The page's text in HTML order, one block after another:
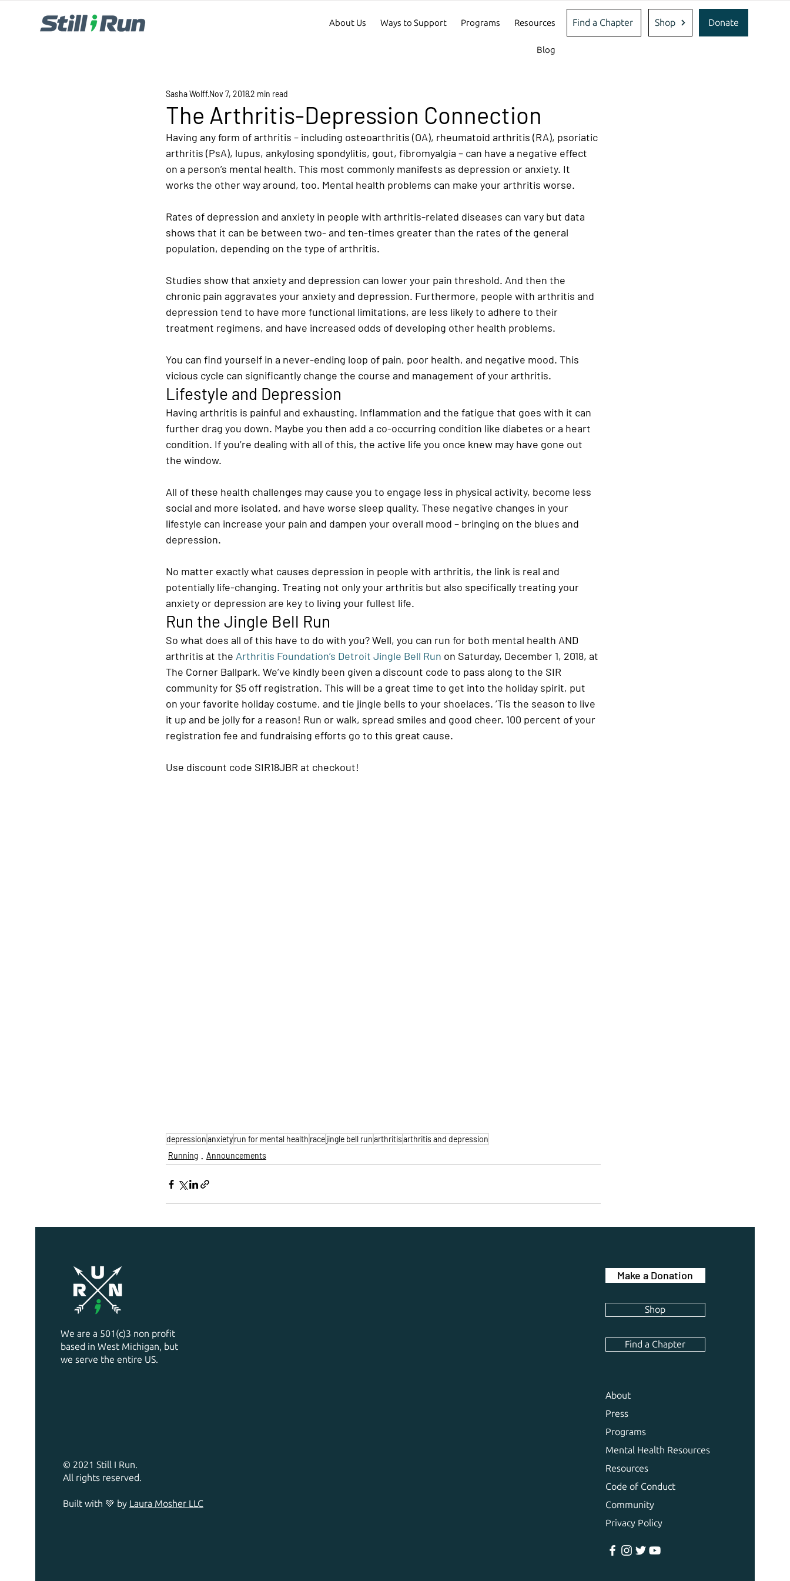
About Us Ways to Support Programs Resources
Blog
Find a Chapter Shop Donate
The Arthritis-Depression Connection
Sasha WolffNov 7, 20182 min read
Having any form of arthritis – including osteoarthritis (OA), rheumatoid arthritis (RA), psoriatic
arthritis (PsA), lupus, ankylosing spondylitis, gout, fibromyalgia – can have a negative effect
on a person’s mental health. This most commonly manifests as depression or anxiety. It
works the other way around, too. Mental health problems can make your arthritis worse.
Rates of depression and anxiety in people with arthritis-related diseases can vary but data
shows that it can be between two- and ten-times greater than the rates of the general
population, depending on the type of arthritis.
Studies show that anxiety and depression can lower your pain threshold. And then the
chronic pain aggravates your anxiety and depression. Furthermore, people with arthritis and
depression tend to have more functional limitations, are less likely to adhere to their
treatment regimens, and have increased odds of developing other health problems.
You can find yourself in a never-ending loop of pain, poor health, and negative mood. This
vicious cycle can significantly change the course and management of your arthritis.
Lifestyle and Depression
Having arthritis is painful and exhausting. Inflammation and the fatigue that goes with it can
further drag you down. Maybe you then add a co-occurring condition like diabetes or a heart
condition. If you’re dealing with all of this, the active life you once knew may have gone out
the window.
All of these health challenges may cause you to engage less in physical activity, become less
social and more isolated, and have worse sleep quality. These negative changes in your
lifestyle can increase your pain and dampen your overall mood – bringing on the blues and
depression.
No matter exactly what causes depression in people with arthritis, the link is real and
potentially life-changing. Treating not only your arthritis but also specifically treating your
anxiety or depression are key to living your fullest life.
Run the Jingle Bell Run
So what does all of this have to do with you? Well, you can run for both mental health AND
arthritis at the Arthritis Foundation’s Detroit Jingle Bell Run on Saturday, December 1, 2018, at
The Corner Ballpark. We’ve kindly been given a discount code to pass along to the SIR
community for $5 off registration. This will be a great time to get into the holiday spirit, put
on your favorite holiday costume, and tie jingle bells to your shoelaces. ’Tis the season to live
it up and be jolly for a reason! Run or walk, spread smiles and good cheer. 100 percent of your
registration fee and fundraising efforts go to this great cause.
Use discount code SIR18JBR at checkout!
depressionanxietyrun for mental health racejingle bell runarthritisarthritis and depression
Running
Announcements
We are a 501(c)3 non profit
based in West Michigan, but
we serve the entire US.
© 2021 Still I Run.
All rights reserved.
Built with 💚 by Laura Mosher LLC
Make a Donation
Shop
Find a Chapter
About
Press
Programs
Mental Health Resources
Resources
Code of Conduct
Community
Privacy Policy